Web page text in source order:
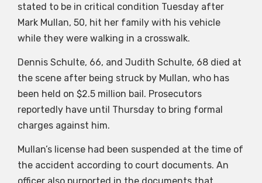
stated to be in critical condition Tuesday after
Mark Mullan, 50, hit her family with his vehicle
while they were walking in a crosswalk.
Dennis Schulte, 66, and Judith Schulte, 68 died at
the scene after being struck by Mullan, who has
been held on $2.5 million bail. Prosecutors
reportedly have until Thursday to bring formal
charges against him.
Mullan’s license had been suspended at the time of
the accident according to court documents. An